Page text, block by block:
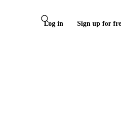
Log in Sign up for